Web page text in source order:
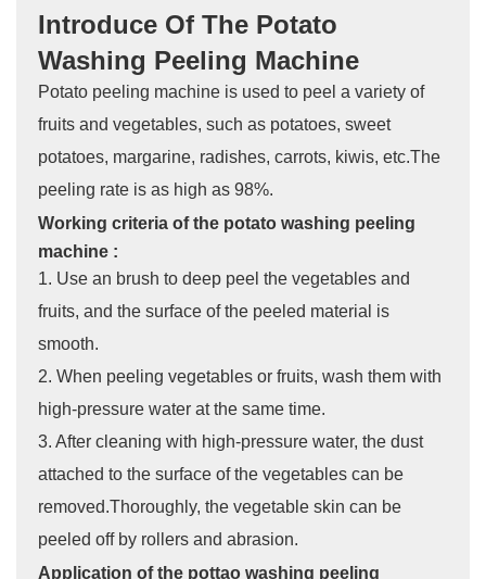
Introduce Of The Potato
Washing Peeling Machine
Potato peeling machine is used to peel a variety of
fruits and vegetables, such as potatoes, sweet
potatoes, margarine, radishes, carrots, kiwis, etc.The
peeling rate is as high as 98%.
Working criteria of the potato washing peeling
machine :
1. Use an brush to deep peel the vegetables and
fruits, and the surface of the peeled material is
smooth.
2. When peeling vegetables or fruits, wash them with
high-pressure water at the same time.
3. After cleaning with high-pressure water, the dust
attached to the surface of the vegetables can be
removed.Thoroughly, the vegetable skin can be
peeled off by rollers and abrasion.
Application of the pottao washing peeling